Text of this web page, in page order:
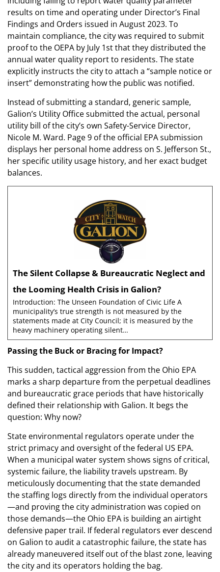
results on time and operating under Director’s Final
Findings and Orders issued in August 2023. To
maintain compliance, the city was required to submit
proof to the OEPA by July 1st that they distributed the
annual water quality report to residents. The state
explicitly instructs the city to attach a “sample notice or
insert” demonstrating how the public was notified.
Instead of submitting a standard, generic sample,
Galion’s Utility Office submitted the actual, personal
utility bill of the city’s own Safety-Service Director,
Nicole M. Ward. Page 9 of the official EPA submission
displays her personal home address on S. Jefferson St.,
her specific utility usage history, and her exact budget
balances.
The Silent Collapse & Bureaucratic Neglect and
the Looming Health Crisis in Galion?
Introduction: The Unseen Foundation of Civic Life A
municipality’s true strength is not measured by the
statements made at City Council; it is measured by the
heavy machinery operating silent…
Passing the Buck or Bracing for Impact?
This sudden, tactical aggression from the Ohio EPA
marks a sharp departure from the perpetual deadlines
and bureaucratic grace periods that have historically
defined their relationship with Galion. It begs the
question: Why now?
State environmental regulators operate under the
strict primacy and oversight of the federal US EPA.
When a municipal water system shows signs of critical,
systemic failure, the liability travels upstream. By
meticulously documenting that the state demanded
the staffing logs directly from the individual operators
—and proving the city administration was copied on
those demands—the Ohio EPA is building an airtight
defensive paper trail. If federal regulators ever descend
on Galion to audit a catastrophic failure, the state has
already maneuvered itself out of the blast zone, leaving
the city and its operators holding the bag.